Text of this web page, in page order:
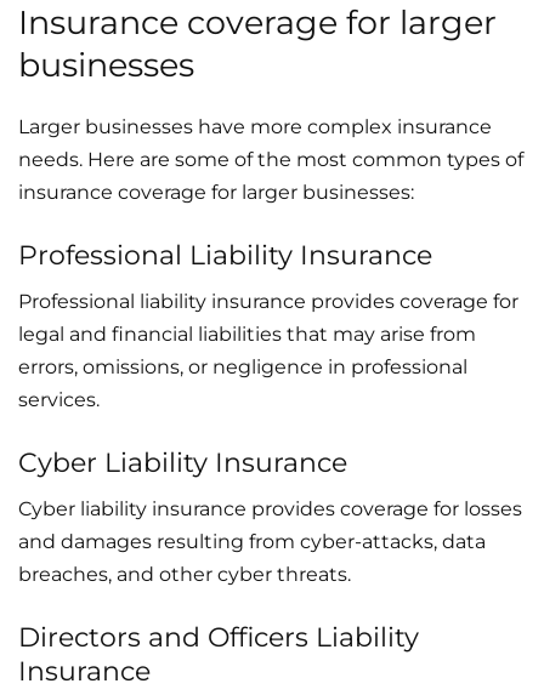
Insurance coverage for larger
businesses
Larger businesses have more complex insurance
needs. Here are some of the most common types of
insurance coverage for larger businesses:
Professional Liability Insurance
Professional liability insurance provides coverage for
legal and financial liabilities that may arise from
errors, omissions, or negligence in professional
services.
Cyber Liability Insurance
Cyber liability insurance provides coverage for losses
and damages resulting from cyber-attacks, data
breaches, and other cyber threats.
Directors and Officers Liability
Insurance